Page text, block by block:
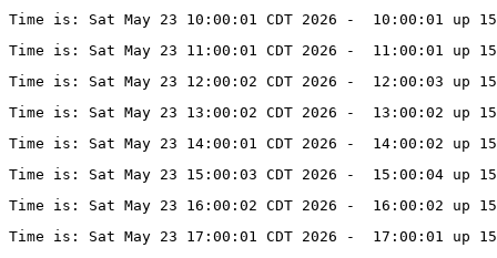
Time is: Sat May 23 10:00:01 CDT 2026 -  10:00:01
Time is: Sat May 23 11:00:01 CDT 2026 -  11:00:01
Time is: Sat May 23 12:00:02 CDT 2026 -  12:00:03
Time is: Sat May 23 13:00:02 CDT 2026 -  13:00:02
Time is: Sat May 23 14:00:01 CDT 2026 -  14:00:02
Time is: Sat May 23 15:00:03 CDT 2026 -  15:00:04
Time is: Sat May 23 16:00:02 CDT 2026 -  16:00:02
Time is: Sat May 23 17:00:01 CDT 2026 -  17:00:01